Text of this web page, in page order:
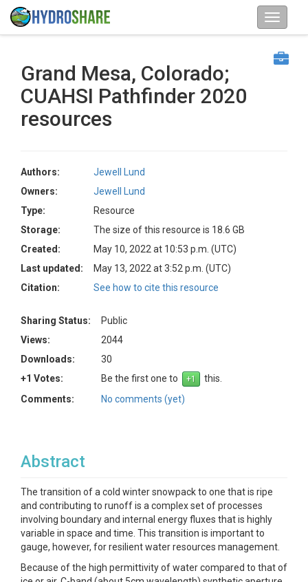
Grand Mesa, Colorado;
CUAHSI Pathfinder 2020
resources
Authors:
Jewell Lund
Owners:
Jewell Lund
Type:
Resource
Storage:
The size of this resource is 18.6 GB
Created:
May 10, 2022 at 10:53 p.m. (UTC)
Last updated:
May 13, 2022 at 3:52 p.m. (UTC)
Citation:
See how to cite this resource
Sharing Status:
Public
Views:
2044
Downloads:
30
+1 Votes:
Be the first one to
this.
Comments:
No comments (yet)
Abstract
The transition of a cold winter snowpack to one that is ripe
and contributing to runoff is a complex set of processes
involving boundary and internal energy fluxes that is highly
variable in space and time. This transition is important to
gauge, however, for resilient water resources management.
Because of the high permittivity of water compared to that of